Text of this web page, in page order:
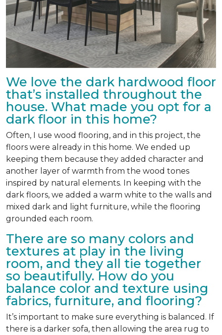
We love the dark hardwood floor
that’s installed throughout the
house. What made you opt for a
dark floor in this home?
Often, I use wood flooring, and in this project, the
floors were already in this home. We ended up
keeping them because they added character and
another layer of warmth from the wood tones
inspired by natural elements. In keeping with the
dark floors, we added a warm white to the walls and
mixed dark and light furniture, while the flooring
grounded each room.
There are so many colors and
textures at play in the living
room, and they all tie together
so beautifully. How do you
balance color and texture using
fabrics, furniture, and flooring?
It’s important to make sure everything is balanced. If
there is a darker sofa, then allowing the area rug to